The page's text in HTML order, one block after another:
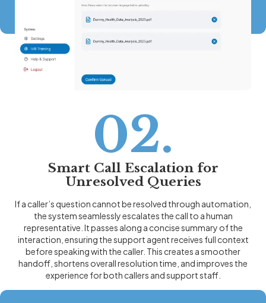
02.
Smart Call Escalation for
Unresolved Queries
If a caller’s question cannot be resolved through automation,
the system seamlessly escalates the call to a human
representative. It passes along a concise summary of the
interaction, ensuring the support agent receives full context
before speaking with the caller. This creates a smoother
handoff, shortens overall resolution time, and improves the
experience for both callers and support staff.